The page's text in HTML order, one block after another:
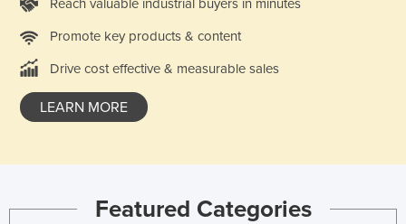
Honduras
Hungary
Iceland
India
Reach valuable industrial buyers in minutes
Promote key products & content
Drive cost effective & measurable sales
LEARN MORE
Featured Categories